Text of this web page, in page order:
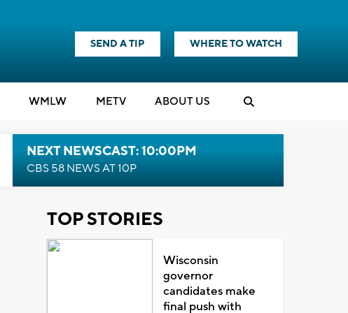
SEND A TIP WHERE TO WATCH
WMLW METV ABOUT US
NEXT NEWSCAST: 10:00PM
CBS 58 NEWS AT 10P
TOP STORIES
Wisconsin
governor
candidates make
final push with